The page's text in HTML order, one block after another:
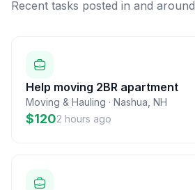
Recent tasks posted in and around
Help moving 2BR apartment
Moving & Hauling · Nashua NH
$1202 hours ago